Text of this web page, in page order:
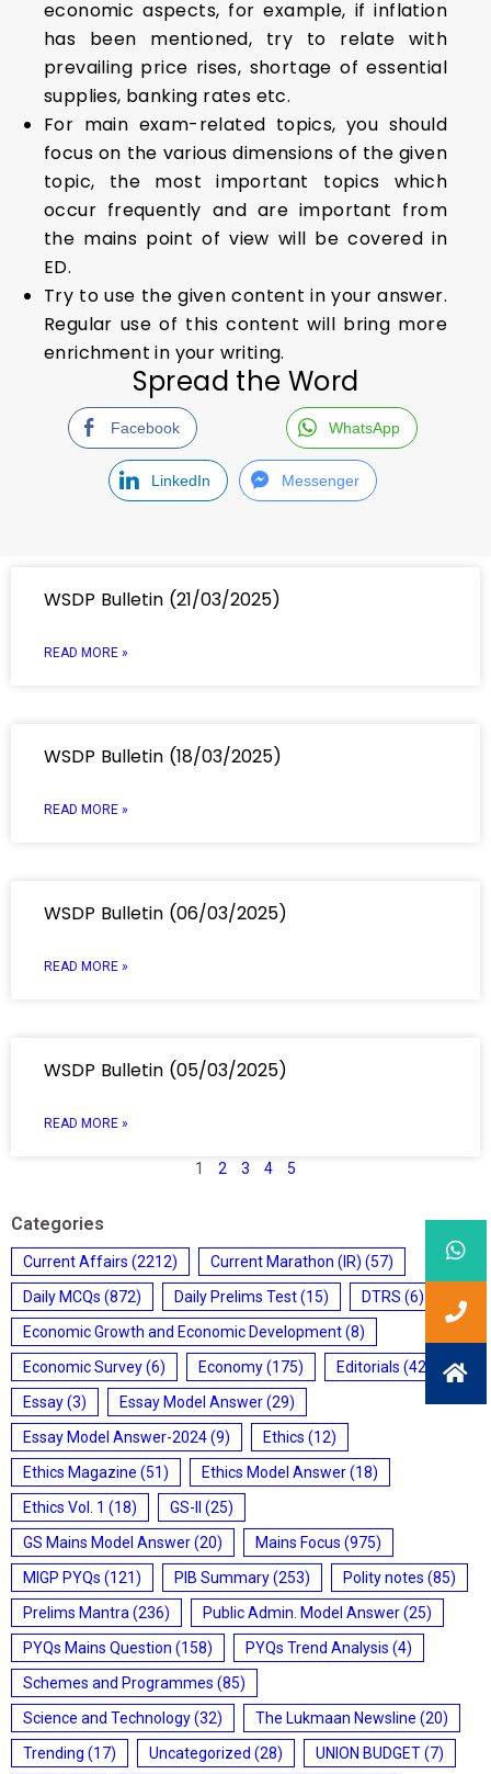
economic aspects, for example, if inflation
has been mentioned, try to relate with
prevailing price rises, shortage of essential
supplies, banking rates etc.
For main exam-related topics, you should
focus on the various dimensions of the given
topic, the most important topics which
occur frequently and are important from
the mains point of view will be covered in
ED.
Try to use the given content in your answer.
Regular use of this content will bring more
enrichment in your writing.
Spread the Word
Facebook WhatsApp
LinkedIn Messenger
WSDP Bulletin (21/03/2025)
READ MORE »
WSDP Bulletin (18/03/2025)
READ MORE »
WSDP Bulletin (06/03/2025)
READ MORE »
WSDP Bulletin (05/03/2025)
READ MORE »
1 2 3 4 5
Categories
Current Affairs (2212) Current Marathon (IR) (57)
Daily MCQs (872) Daily Prelims Test(15) DTRS (6)
Economic Growth and Economic Development(8)
Economic Survey(6) Economy(175) Editorials (428)
Essay(3) Essay Model Answer(29)
Essay Model Answer-2024(9) Ethics (12)
Ethics Magazine (51) Ethics Model Answer(18)
Ethics Vol. 1 (18) GS-II
(25)
GS Mains Model Answer(20) Mains Focus (975)
MIGP PYQs (121) PIB Summary(253) Polity notes (85)
Prelims Mantra (236) Public Admin. Model Answer(25)
PYQs Mains Question (158) PYQs Trend Analysis (4)
Schemes and Programmes (85)
Science and Technology(32) The Lukmaan Newsline (20)
Trending (17) Uncategorized (28) UNION BUDGET(7)